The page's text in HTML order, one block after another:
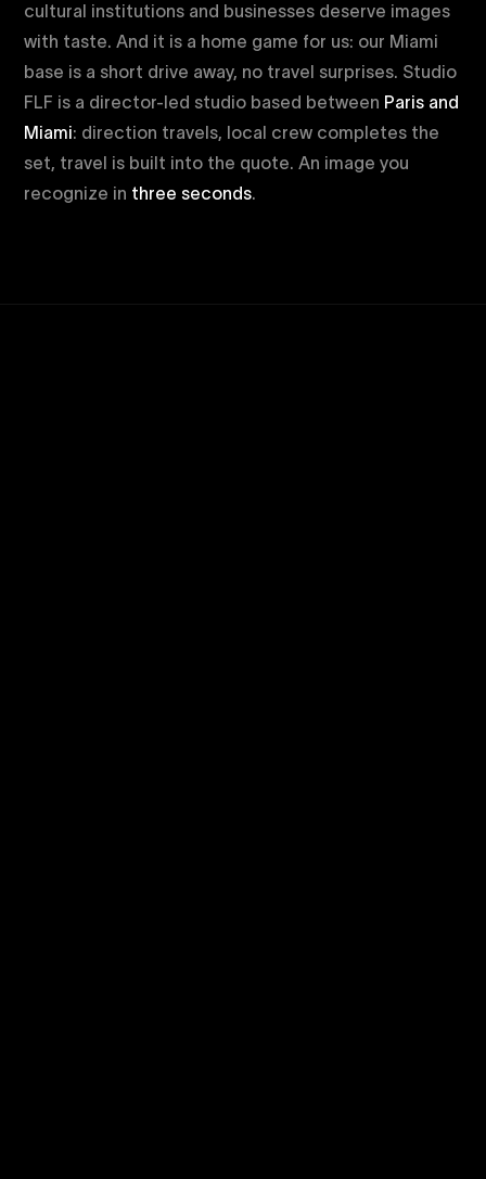
cultural institutions and businesses deserve images
with taste. And it is a home game for us: our Miami
base is a short drive away, no travel surprises. Studio
FLF is a director-led studio based between Paris and
Miami: direction travels, local crew completes the
set, travel is built into the quote. An image you
recognize in three seconds.